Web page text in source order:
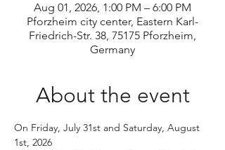
Aug 01, 2026, 1:00 PM – 6:00 PM
Pforzheim city center, Eastern Karl-
Friedrich-Str. 38, 75175 Pforzheim,
Germany
About the event
On Friday, July 31st and Saturday, August
1st, 2026